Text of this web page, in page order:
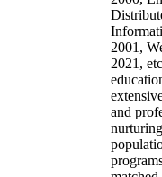
2001,
2021,
and